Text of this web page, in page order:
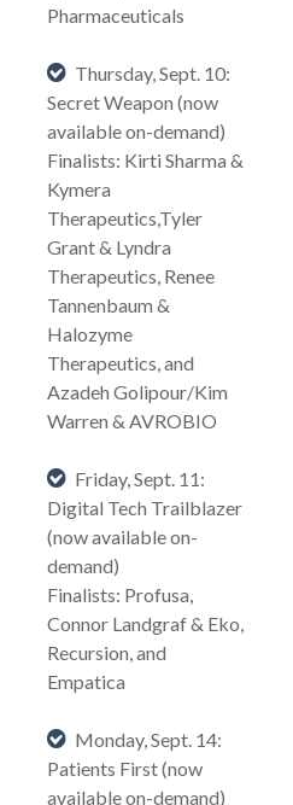
Pharmaceuticals
Thursday, Sept. 10:
Secret Weapon (now
available on-demand)
Finalists: Kirti Sharma &
Kymera
Therapeutics,Tyler
Grant & Lyndra
Therapeutics, Renee
Tannenbaum &
Halozyme
Therapeutics, and
Azadeh Golipour/Kim
Warren & AVROBIO
Friday, Sept. 11:
Digital Tech Trailblazer
(now available on-
demand)
Finalists: Profusa,
Connor Landgraf & Eko,
Recursion, and
Empatica
Monday, Sept. 14:
Patients First (now
available on-demand)